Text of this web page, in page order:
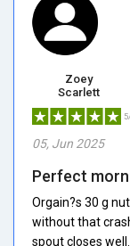
Zoey
Scarlett
05, Jun 2025
Perfect
Orgain?s 30 g
without that
spout closes